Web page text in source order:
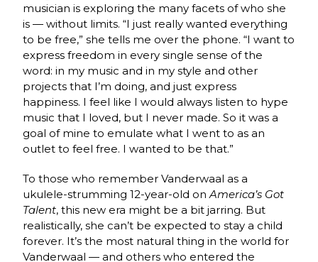
musician is exploring the many facets of who she
is — without limits. “I just really wanted everything
to be free,” she tells me over the phone. “I want to
express freedom in every single sense of the
word: in my music and in my style and other
projects that I’m doing, and just express
happiness. I feel like I would always listen to hype
music that I loved, but I never made. So it was a
goal of mine to emulate what I went to as an
outlet to feel free. I wanted to be that.”
To those who remember Vanderwaal as a
ukulele-strumming 12-year-old onAmerica’s Got
Talent, this new era might be a bit jarring. But
realistically, she can’t be expected to stay a child
forever. It’s the most natural thing in the world for
Vanderwaal — and others who entered the